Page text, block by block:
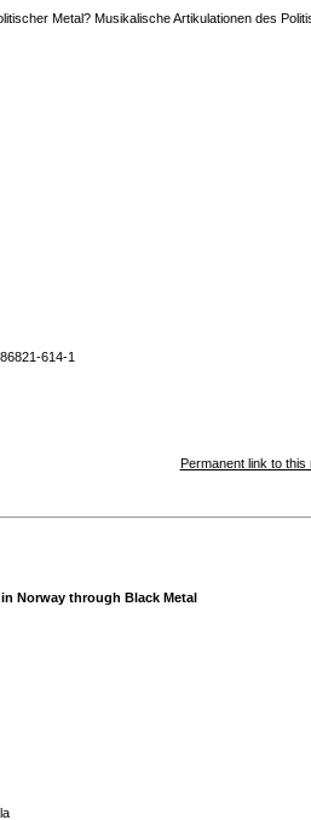
Metal? Musikalische Artikulationen des
614-1
Permanent link to this
Norway through Black Metal